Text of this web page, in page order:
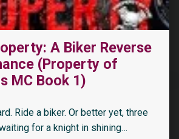
A Biker Reverse
(Property of
MC Book 1)
Ride a biker. Or better yet, three
for a knight in shining…
“Their Crowned Mate (Luna Rejected Book 3)”